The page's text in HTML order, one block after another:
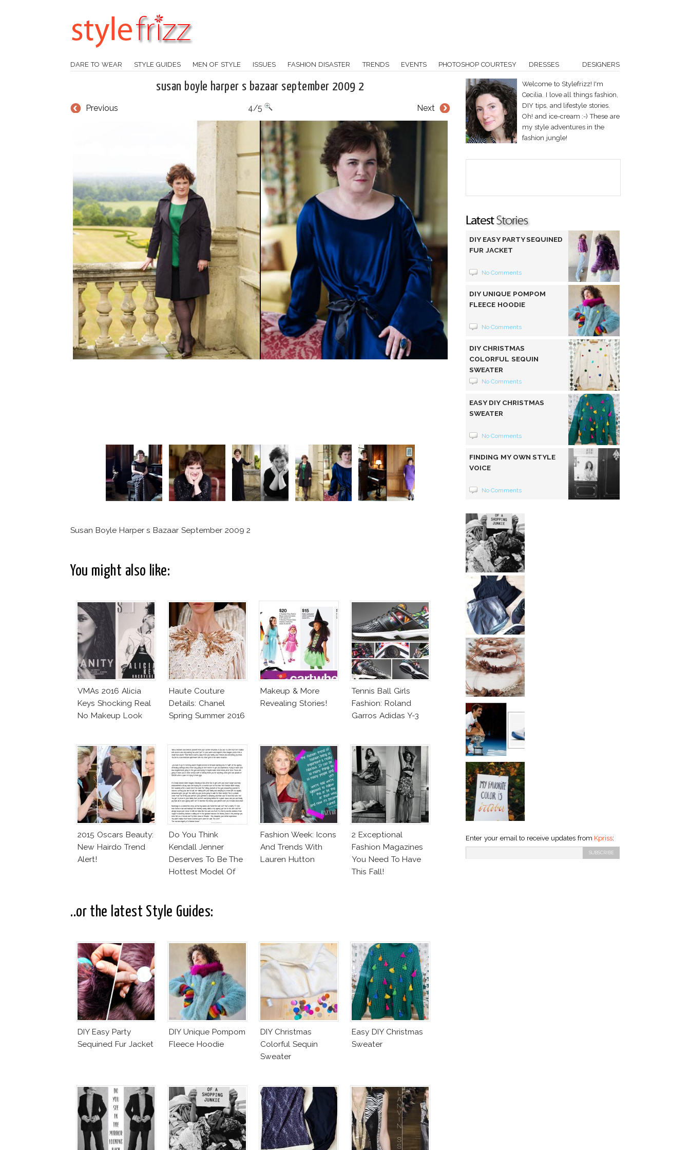
DARE TO WEAR STYLE GUIDES MEN OF STYLE ISSUES FASHION DISASTER TRENDS EVENTS PHOTOSHOP COURTESY DRESSES DESIGNERS
susan boyle harper s bazaar september 2009 2
Previous Next
4/5
Susan Boyle Harper s Bazaar September 2009 2
You might also like:
VMAs 2016 Alicia
Keys Shocking Real
No Makeup Look
Haute Couture
Details: Chanel
Spring Summer 2016
Makeup & More
Revealing Stories!
Tennis Ball Girls
Fashion: Roland
Garros Adidas Y-3
2015 Oscars Beauty:
New Hairdo Trend
Alert!
Do You Think
Kendall Jenner
Deserves To Be The
Hottest Model Of
Fashion Week: Icons
And Trends With
Lauren Hutton
2 Exceptional
Fashion Magazines
You Need To Have
This Fall!
..or the latest Style Guides:
DIY Easy Party
Sequined Fur Jacket
DIY Unique Pompom
Fleece Hoodie
DIY Christmas
Colorful Sequin
Sweater
Easy DIY Christmas
Sweater
Welcome to Stylefrizz! I'm
Cecilia. I love all things fashion,
DIY tips, and lifestyle stories.
Oh! and ice-cream :-) These are
my style adventures in the
fashion jungle!
DIY EASY PARTY SEQUINED
FUR JACKET
No Comments
DIY UNIQUE POMPOM
FLEECE HOODIE
No Comments
DIY CHRISTMAS
COLORFUL SEQUIN
SWEATER
No Comments
EASY DIY CHRISTMAS
SWEATER
No Comments
FINDING MY OWN STYLE
VOICE
No Comments
Enter your email to receive updates from Kpriss: